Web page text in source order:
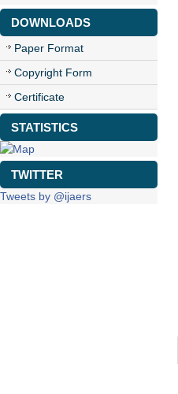
DOWNLOADS
Paper Format
Copyright Form
Certificate
STATISTICS
TWITTER
Tweets by @ijaers